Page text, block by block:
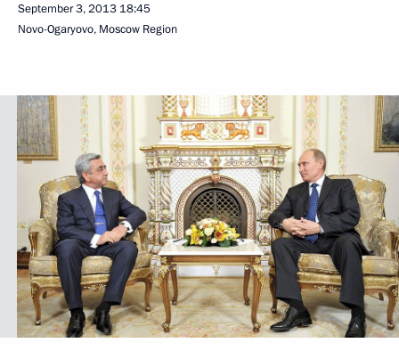
September 3, 2013 18:45
Novo-Ogaryovo, Moscow Region